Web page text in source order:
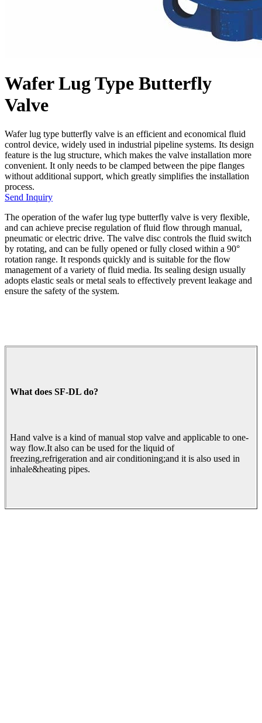
Wafer Lug Type Butterfly
Valve
Wafer lug type butterfly valve is an efficient and economical fluid
control device, widely used in industrial pipeline systems. Its design
feature is the lug structure, which makes the valve installation more
convenient. It only needs to be clamped between the pipe flanges
without additional support, which greatly simplifies the installation
process.
Send Inquiry
The operation of the wafer lug type butterfly valve is very flexible,
and can achieve precise regulation of fluid flow through manual,
pneumatic or electric drive. The valve disc controls the fluid switch
by rotating, and can be fully opened or fully closed within a 90°
rotation range. It responds quickly and is suitable for the flow
management of a variety of fluid media. Its sealing design usually
adopts elastic seals or metal seals to effectively prevent leakage and
ensure the safety of the system.
What does SF-DL do?
Hand valve is a kind of manual stop valve and applicable to one-
way flow.It also can be used for the liquid of
freezing,refrigeration and air conditioning;and it is also used in
inhale&heating pipes.